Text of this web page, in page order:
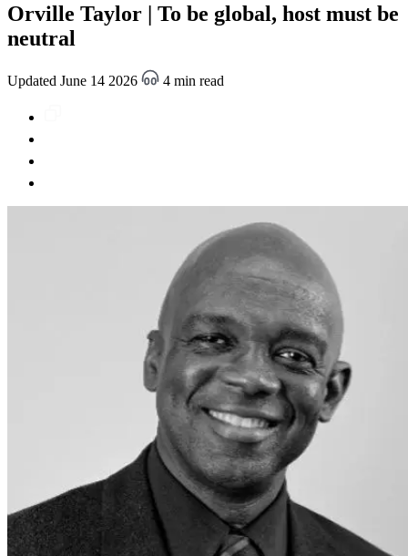
Orville Taylor | To be global, host must be
neutral
Updated June 14 2026 4 min read